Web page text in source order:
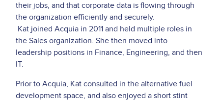
their jobs, and that corporate data is flowing through
the organization efficiently and securely.
Kat joined Acquia in 2011 and held multiple roles in
the Sales organization. She then moved into
leadership positions in Finance, Engineering, and then
IT.
Prior to Acquia, Kat consulted in the alternative fuel
development space, and also enjoyed a short stint